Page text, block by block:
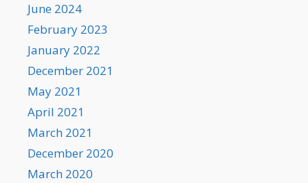
June 2024
February 2023
January 2022
December 2021
May 2021
April 2021
March 2021
December 2020
March 2020